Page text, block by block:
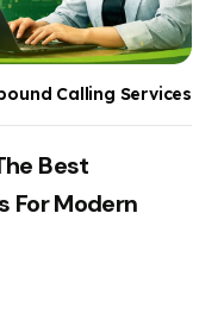
Calling Services
Best
For Modern